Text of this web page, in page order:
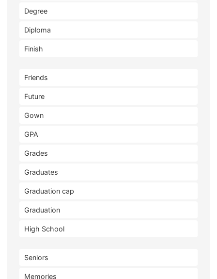
Degree
Diploma
Finish
Friends
Future
Gown
GPA
Grades
Graduates
Graduation cap
Graduation
High School
Seniors
Memories